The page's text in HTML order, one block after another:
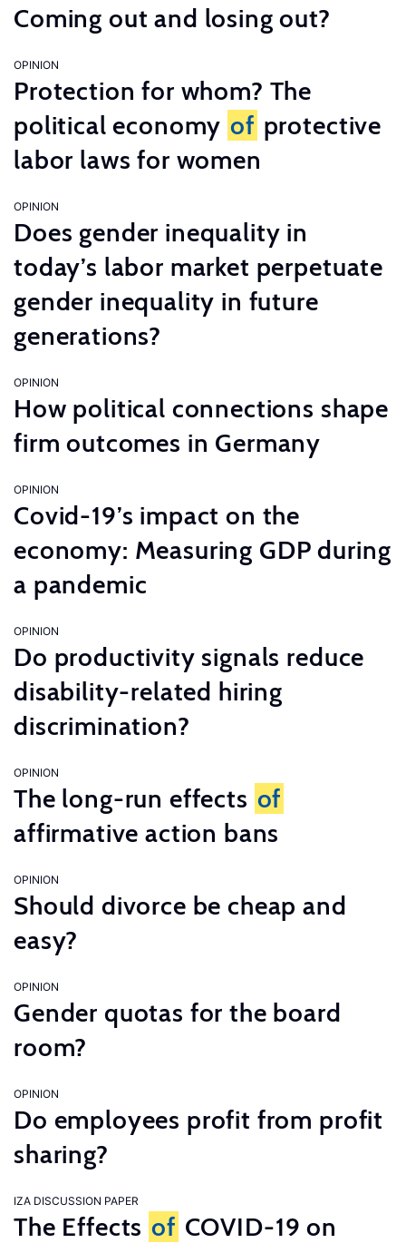
Coming out and losing out?
OPINION
Protection for whom? The
political economy of protective
labor laws for women
OPINION
Does gender inequality in
today’s labor market perpetuate
gender inequality in future
generations?
OPINION
How political connections shape
firm outcomes in Germany
OPINION
Covid-19’s impact on the
economy: Measuring GDP during
a pandemic
OPINION
Do productivity signals reduce
disability-related hiring
discrimination?
OPINION
The long-run effects of
affirmative action bans
OPINION
Should divorce be cheap and
easy?
OPINION
Gender quotas for the board
room?
OPINION
Do employees profit from profit
sharing?
IZA DISCUSSION PAPER
The Effects of COVID-19 on